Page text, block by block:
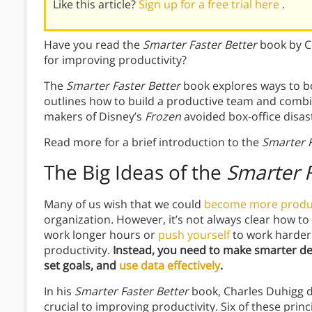
Like this article?Sign up for a free trial here .
Have you read the Smarter Faster Betterbook by
for improving productivity?
The Smarter Faster Betterbook explores ways to
outlines how to build a productive team and
makers of Disney’s Frozenavoided box-office
Read more for a brief introduction to the Smarter
The Big Ideas of the Smarter
Many of us wish that we could become more
organization. However, it’s not always clear how
work longer hours or push yourselfto work
productivity. Instead, you need to make smarter
set goals, and use data effectively.
In his Smarter Faster Betterbook, Charles Duhigg
crucial to improving productivity. Six of these